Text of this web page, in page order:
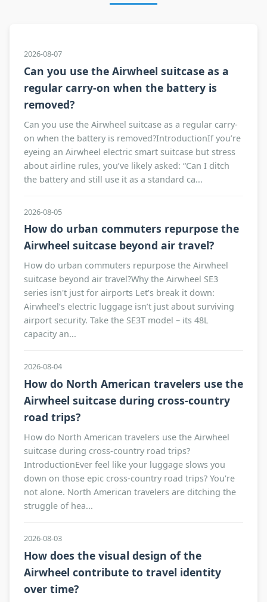
2026-08-07
Can you use the Airwheel suitcase as a
regular carry-on when the battery is
removed?
Can you use the Airwheel suitcase as a regular carry-
on when the battery is removed?IntroductionIf you’re
eyeing an Airwheel electric smart suitcase but stress
about airline rules, you’ve likely asked: “Can I ditch
the battery and still use it as a standard ca...
2026-08-05
How do urban commuters repurpose the
Airwheel suitcase beyond air travel?
How do urban commuters repurpose the Airwheel
suitcase beyond air travel?Why the Airwheel SE3
series isn't just for airports Let’s break it down:
Airwheel’s electric luggage isn’t just about surviving
airport security. Take the SE3T model – its 48L
capacity an...
2026-08-04
How do North American travelers use the
Airwheel suitcase during cross-country
road trips?
How do North American travelers use the Airwheel
suitcase during cross-country road trips?
IntroductionEver feel like your luggage slows you
down on those epic cross-country road trips? You're
not alone. North American travelers are ditching the
struggle of hea...
2026-08-03
How does the visual design of the
Airwheel contribute to travel identity
over time?